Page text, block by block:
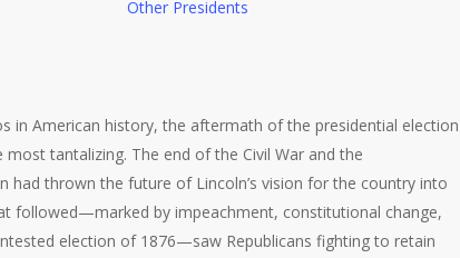
Lincoln
Signed
on
Bookplate
quantity
Other Presidents
in American history, the aftermath of the presidential election
tantalizing. The end of the Civil War and the
had thrown the future of Lincoln’s vision for the country into
followed—marked by impeachment, constitutional change,
election of 1876—saw Republicans fighting to retain